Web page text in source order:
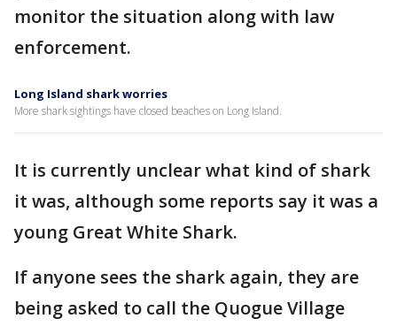
monitor the situation along with law
enforcement.
Long Island shark worries
More shark sightings have closed beaches on Long Island.
It is currently unclear what kind of shark
it was, although some reports say it was a
young Great White Shark.
If anyone sees the shark again, they are
being asked to call the Quogue Village